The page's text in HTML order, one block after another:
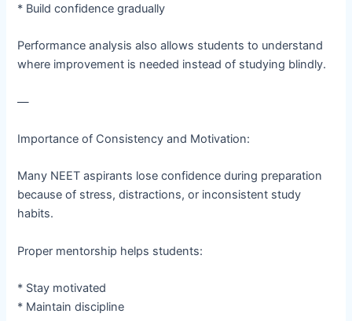
* Build confidence gradually
Performance analysis also allows students to understand
where improvement is needed instead of studying blindly.
—
Importance of Consistency and Motivation:
Many NEET aspirants lose confidence during preparation
because of stress, distractions, or inconsistent study
habits.
Proper mentorship helps students:
* Stay motivated
* Maintain discipline